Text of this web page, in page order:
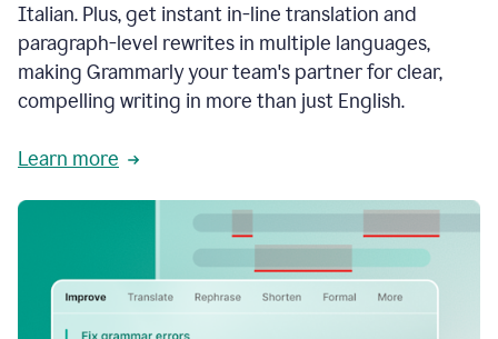
Italian. Plus, get instant in-line translation and
paragraph-level rewrites in multiple languages,
making Grammarly your team's partner for clear,
compelling writing in more than just English.
Learn more